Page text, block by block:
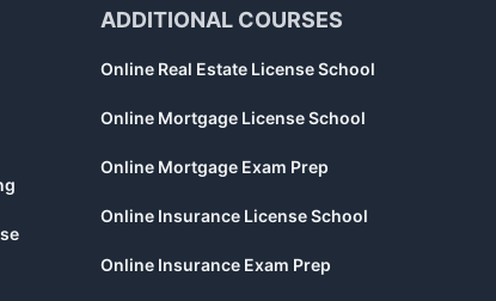
ADDITIONAL COURSES
Online Real Estate License School
Online Mortgage License School
Online Mortgage Exam Prep
Online Insurance License School
Online Insurance Exam Prep